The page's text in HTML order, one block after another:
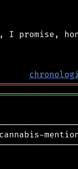
I promise,